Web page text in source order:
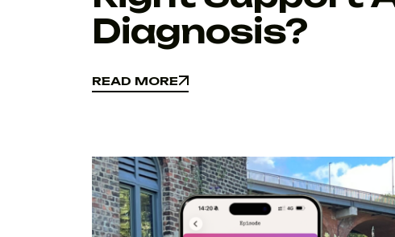
Diagnosis?
READ MORE
READ MORE